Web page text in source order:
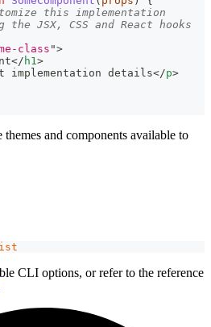
this implementation
JSX, CSS and React hooks
class ">
</ h1 >
implementation details</p>
and components available to
CLI options, or refer to the reference